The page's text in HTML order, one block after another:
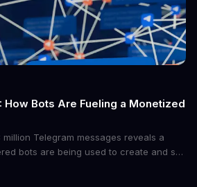
How Bots Are Fueling a Monetized
Telegram messages reveals a
bots are being used to create and sell
images, and the abuse is being